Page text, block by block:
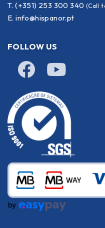
T. (+351) 253 300 340 (Call
E. info@hispanor.pt
FOLLOW US